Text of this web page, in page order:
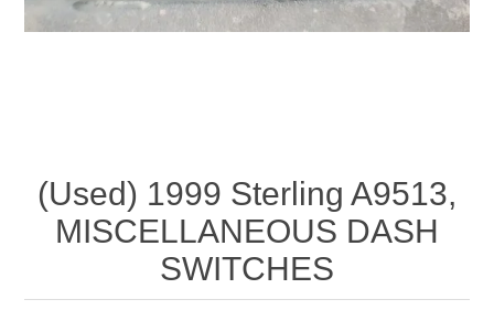
(Used) 1999 Sterling A9513,
MISCELLANEOUS DASH
SWITCHES